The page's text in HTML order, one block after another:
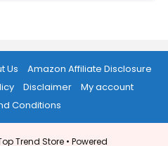
Us
Amazon Affiliate Disclosure
Disclaimer
My account
Conditions
Trend Store • Powered